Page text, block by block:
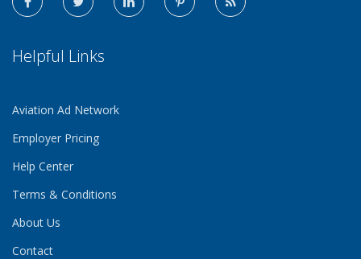
Helpful Links
Aviation Ad Network
Employer Pricing
Help Center
Terms & Conditions
About Us
Contact